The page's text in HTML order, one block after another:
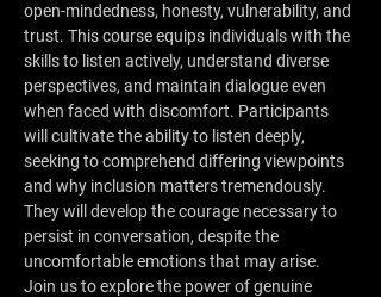
open-mindedness, honesty, vulnerability, and
trust. This course equips individuals with the
skills to listen actively, understand diverse
perspectives, and maintain dialogue even
when faced with discomfort. Participants
will cultivate the ability to listen deeply,
seeking to comprehend differing viewpoints
and why inclusion matters tremendously.
They will develop the courage necessary to
persist in conversation, despite the
uncomfortable emotions that may arise.
Join us to explore the power of genuine